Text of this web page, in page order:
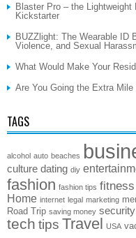
Blaster Pro – the
Kickstarter
BUZZlight: The Wearable ID
Violence, and Sexual
What Would Make Your
Are You Going the Extra
TAGS
alcohol auto beaches
culture dating diy
fashion fashion tips fitness
Home internet legal marketing
Road Trip saving money security
tech tips Travel USA